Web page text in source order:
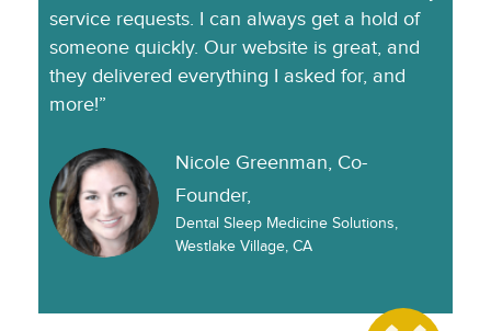
service requests. I can always get a hold of
someone quickly. Our website is great, and
they delivered everything I asked for, and
more!”
Nicole Greenman, Co-
Founder,
Dental Sleep Medicine Solutions,
Westlake Village, CA